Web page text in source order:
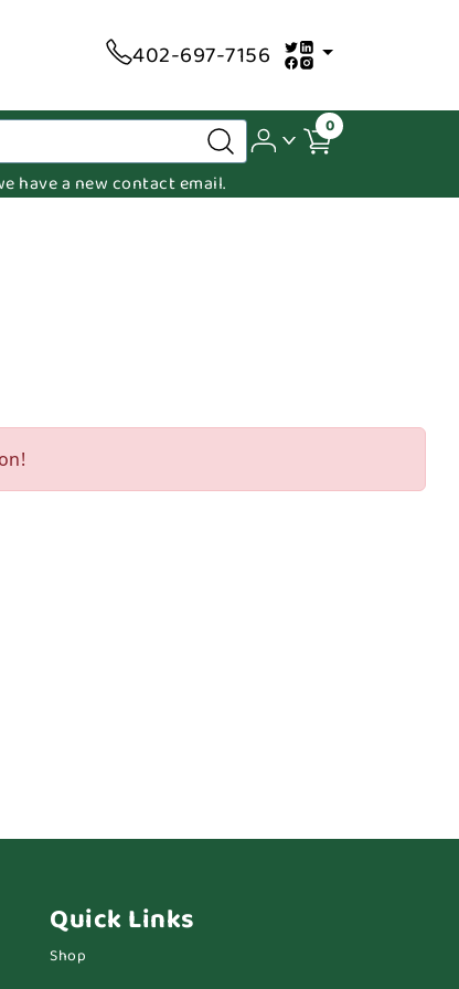
402-697-7156
0
have a new contact email.
Quick Links
Shop